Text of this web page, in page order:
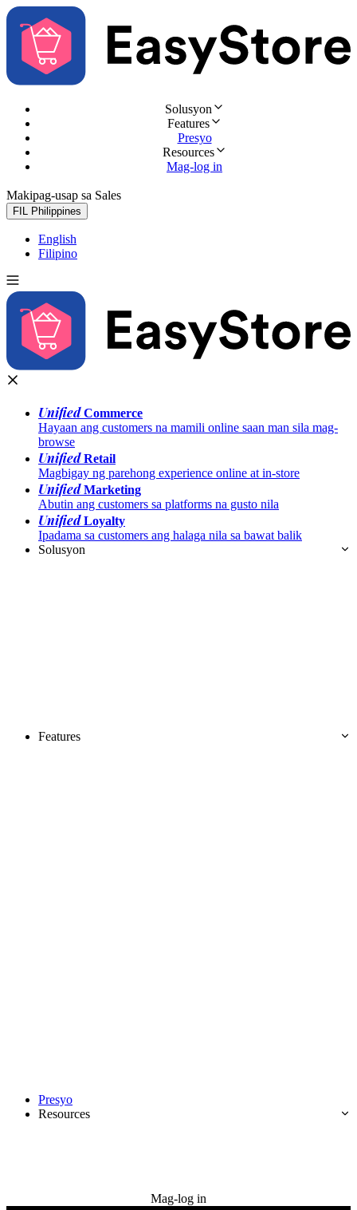
Solusyon
Features
Presyo
Resources
Mag-log in
Makipag-usap sa Sales
FIL Philippines
English
Filipino
UnifiedCommerce
Hayaan ang customers na mamili online saan man sila mag-
browse
UnifiedRetail
Magbigay ng parehong experience online at in-store
UnifiedMarketing
Abutin ang customers sa platforms na gusto nila
UnifiedLoyalty
Ipadama sa customers ang halaga nila sa bawat balik
Solusyon
Features
Presyo
Resources
Mag-log in